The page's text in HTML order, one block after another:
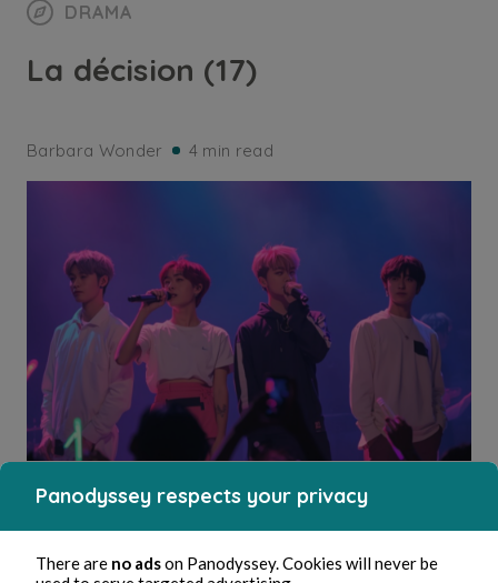
DRAMA
La décision (17)
Barbara Wonder 4 min read
DRAMA
La surprise d’Airi (16)
Panodyssey respects your privacy
There are no adson Panodyssey. Cookies will never be